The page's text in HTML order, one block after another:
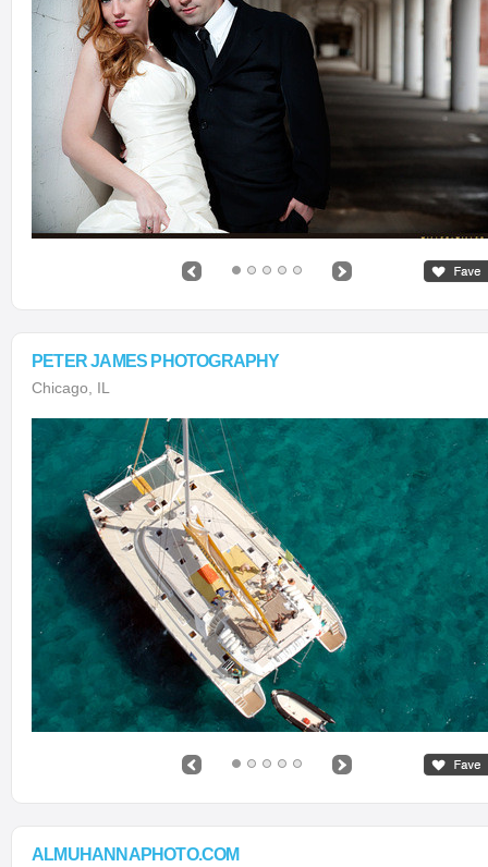
PETER JAMES PHOTOGRAPHY
Chicago, IL
ALMUHANNAPHOTO.COM